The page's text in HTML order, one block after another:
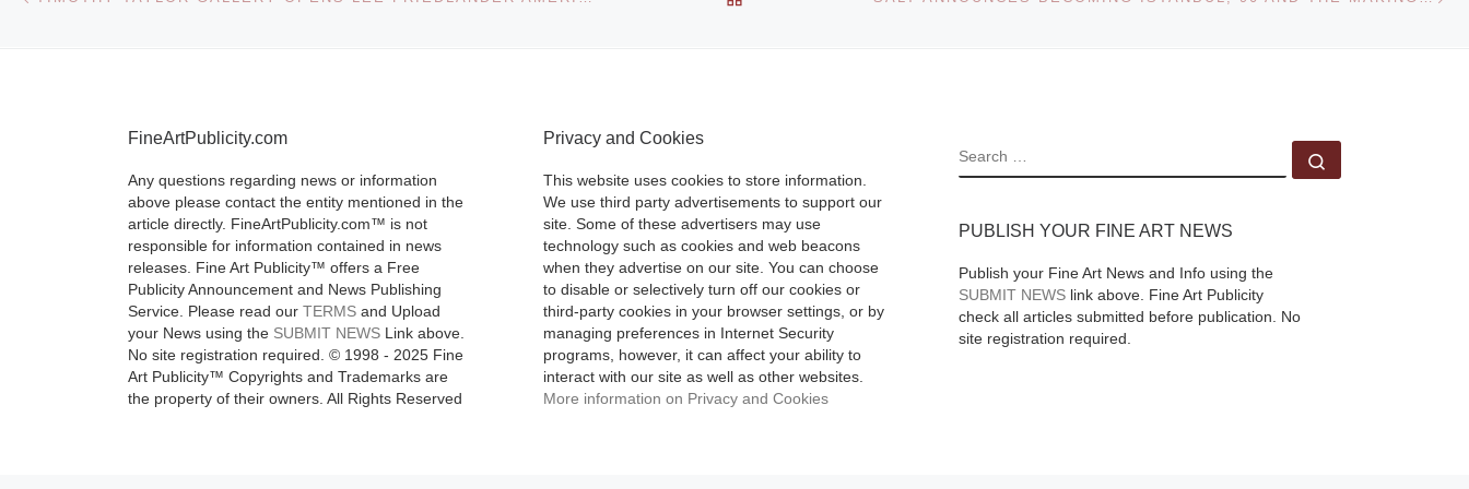
FineArtPublicity.com
Any questions regarding news or information
above please contact the entity mentioned in the
article directly. FineArtPublicity.com™ is not
responsible for information contained in news
releases. Fine Art Publicity™ offers a Free
Publicity Announcement and News Publishing
Service. Please read our TERMS and Upload
your News using the SUBMIT NEWS Link above.
No site registration required. © 1998 - 2025 Fine
Art Publicity™ Copyrights and Trademarks are
the property of their owners. All Rights Reserved
Privacy and Cookies
This website uses cookies to store information.
We use third party advertisements to support our
site. Some of these advertisers may use
technology such as cookies and web beacons
when they advertise on our site. You can choose
to disable or selectively turn off our cookies or
third-party cookies in your browser settings, or by
managing preferences in Internet Security
programs, however, it can affect your ability to
interact with our site as well as other websites.
More information on Privacy and Cookies
SEARCH
PUBLISH YOUR FINE ART NEWS
Publish your Fine Art News and Info using the
SUBMIT NEWS link above. Fine Art Publicity
check all articles submitted before publication. No
site registration required.